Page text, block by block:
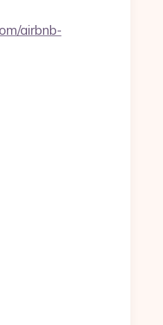
airbnb-